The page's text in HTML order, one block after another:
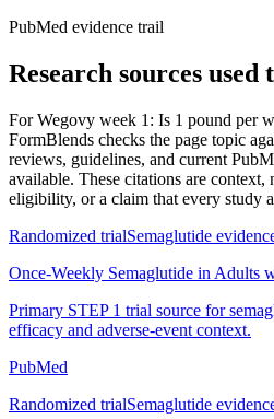
PubMed evidence trail
Research sources
ForWegovy week 1: Is 1 pound per
FormBlends checks the page topic
reviews, guidelines, and current
available. These citations are
eligibility, or a claim that every study
Randomized trialSemaglutide
Once-Weekly Semaglutide in Adults
Primary STEP 1 trial source for
efficacy and adverse-event context.
PubMed
Randomized trialSemaglutide